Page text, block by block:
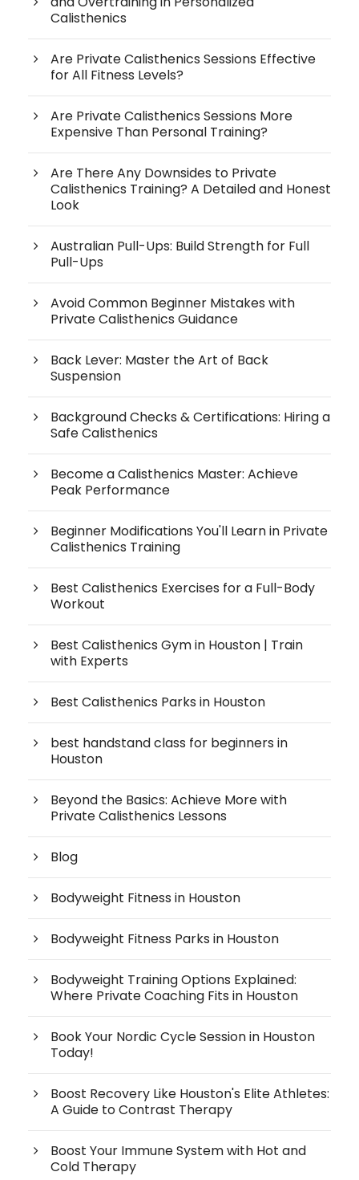
Calisthenics
Are Private Calisthenics Sessions Effective
for All Fitness Levels?
Are Private Calisthenics Sessions More
Expensive Than Personal Training?
Are There Any Downsides to Private
Calisthenics Training? A Detailed and Honest
Look
Australian Pull-Ups: Build Strength for Full
Pull-Ups
Avoid Common Beginner Mistakes with
Private Calisthenics Guidance
Back Lever: Master the Art of Back
Suspension
Background Checks & Certifications: Hiring a
Safe Calisthenics
Become a Calisthenics Master: Achieve
Peak Performance
Beginner Modifications You'll Learn in Private
Calisthenics Training
Best Calisthenics Exercises for a Full-Body
Workout
Best Calisthenics Gym in Houston | Train
with Experts
Best Calisthenics Parks in Houston
best handstand class for beginners in
Houston
Beyond the Basics: Achieve More with
Private Calisthenics Lessons
Blog
Bodyweight Fitness in Houston
Bodyweight Fitness Parks in Houston
Bodyweight Training Options Explained:
Where Private Coaching Fits in Houston
Book Your Nordic Cycle Session in Houston
Today!
Boost Recovery Like Houston's Elite Athletes:
A Guide to Contrast Therapy
Boost Your Immune System with Hot and
Cold Therapy